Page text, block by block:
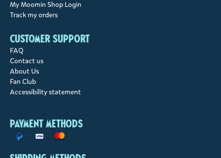
My Moomin Shop Login
Track my orders
Customer support
FAQ
Contact us
About Us
Fan Club
Accessibility statement
Payment methods